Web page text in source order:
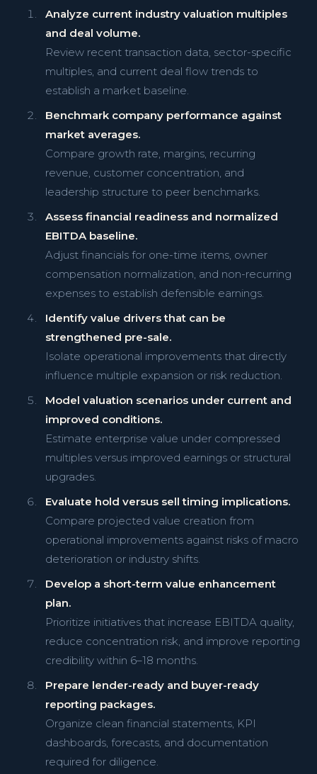
Analyze current industry valuation multiples
and deal volume.
Review recent transaction data, sector-specific
multiples, and current deal flow trends to
establish a market baseline.
Benchmark company performance against
market averages.
Compare growth rate, margins, recurring
revenue, customer concentration, and
leadership structure to peer benchmarks.
Assess financial readiness and normalized
EBITDA baseline.
Adjust financials for one-time items, owner
compensation normalization, and non-recurring
expenses to establish defensible earnings.
Identify value drivers that can be
strengthened pre-sale.
Isolate operational improvements that directly
influence multiple expansion or risk reduction.
Model valuation scenarios under current and
improved conditions.
Estimate enterprise value under compressed
multiples versus improved earnings or structural
upgrades.
Evaluate hold versus sell timing implications.
Compare projected value creation from
operational improvements against risks of macro
deterioration or industry shifts.
Develop a short-term value enhancement
plan.
Prioritize initiatives that increase EBITDA quality,
reduce concentration risk, and improve reporting
credibility within 6–18 months.
Prepare lender-ready and buyer-ready
reporting packages.
Organize clean financial statements, KPI
dashboards, forecasts, and documentation
required for diligence.